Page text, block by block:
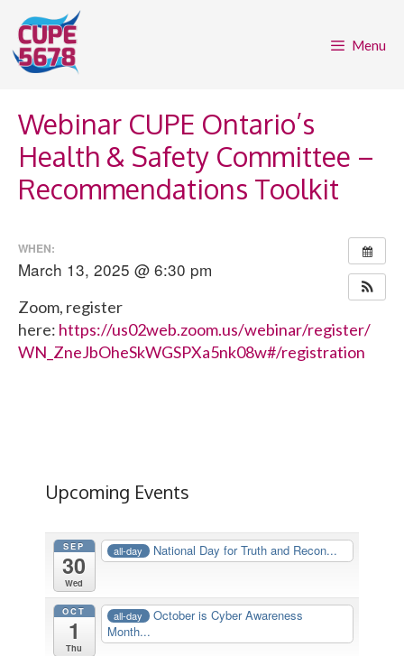
content
Menu
Webinar CUPE Ontario’s
Health & Safety Committee –
Recommendations Toolkit
WHEN:
March 13, 2025 @ 6:30 pm
Zoom, register
here: https://us02web.zoom.us/webinar/register/
WN_ZneJbOheSkWGSPXa5nk08w#/registration
Upcoming Events
SEP
30
Wed
all-day National Day for Truth and Recon...
OCT
1
Thu
all-day
October is Cyber Awareness
Month...